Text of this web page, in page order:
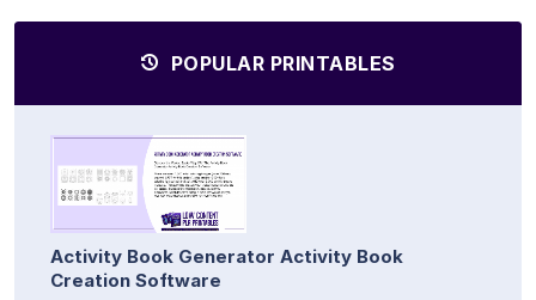
POPULAR PRINTABLES
Activity Book Generator Activity Book
Creation Software